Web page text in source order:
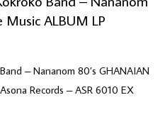
Music ALBUM LP
– Nananom 80’s GHANAIAN
Records – ASR 6010 EX